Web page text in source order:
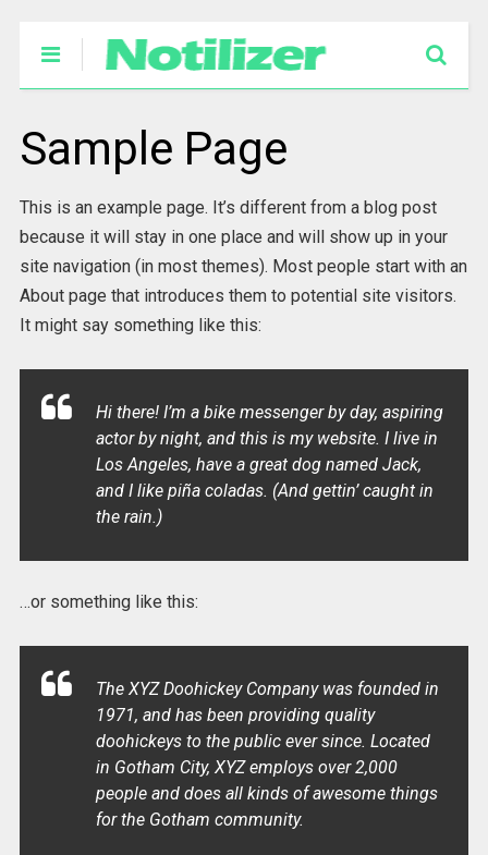
Sample Page
This is an example page. It’s different from a blog post
because it will stay in one place and will show up in your
site navigation (in most themes). Most people start with an
About page that introduces them to potential site visitors.
It might say something like this:
Hi there! I’m a bike messenger by day, aspiring
actor by night, and this is my website. I live in
Los Angeles, have a great dog named Jack,
and I like piña coladas. (And gettin’ caught in
the rain.)
…or something like this:
The XYZ Doohickey Company was founded in
1971, and has been providing quality
doohickeys to the public ever since. Located
in Gotham City, XYZ employs over 2,000
people and does all kinds of awesome things
for the Gotham community.